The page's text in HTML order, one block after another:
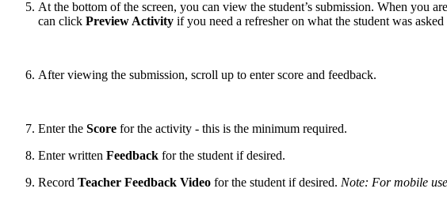
At the bottom of the screen, you can view the student’s submission. When you
can click Preview Activity if you need a refresher on what the student was asked
After viewing the submission, scroll up to enter score and feedback.
Enter the Score for the activity - this is the minimum required.
Enter written Feedback for the student if desired.
Record Teacher Feedback Video for the student if desired. Note: For mobile